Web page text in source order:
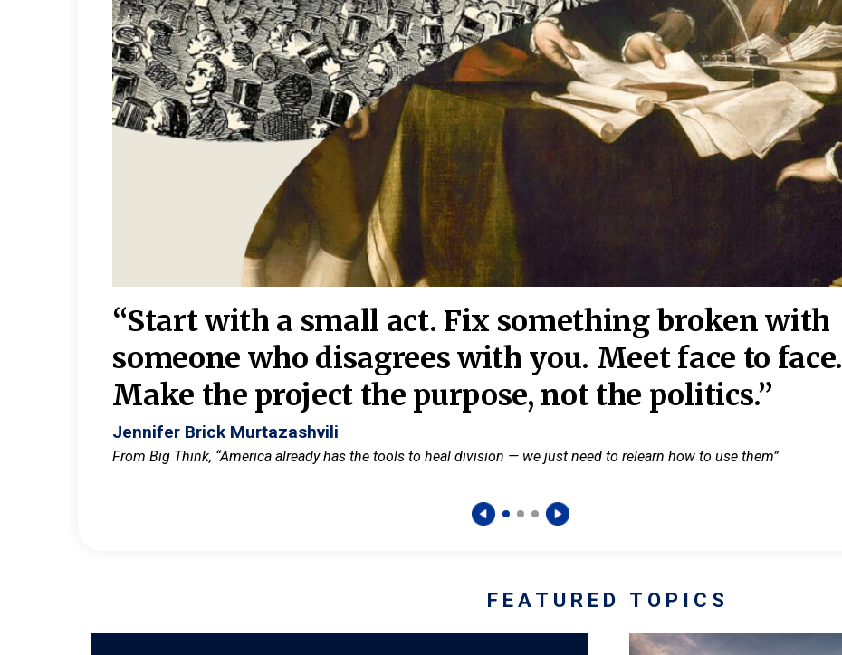
“Start with a small act. Fix something broken with
someone who disagrees with you. Meet face to face.
Make the project the purpose, not the politics.”
Jennifer Brick Murtazashvili
From Big Think, “America already has the tools to heal division — we just need to relearn how to use them”
FEATURED TOPICS